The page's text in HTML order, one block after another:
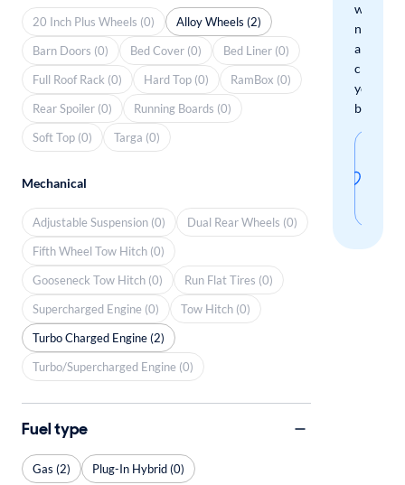
when
new
arrivals
check
your
boxes.
20 Inch Plus Wheels (0)
Alloy Wheels (2)
Barn Doors (0)
Bed Cover (0)
Bed Liner (0)
Full Roof Rack (0)
Hard Top (0)
RamBox (0)
Rear Spoiler (0)
Running Boards (0)
Soft Top (0)
Targa (0)
Mechanical
Adjustable Suspension (0)
Dual Rear Wheels (0)
Fifth Wheel Tow Hitch (0)
Gooseneck Tow Hitch (0)
Run Flat Tires (0)
Supercharged Engine (0)
Tow Hitch (0)
Turbo Charged Engine (2)
Turbo/Supercharged Engine (0)
Fuel type
Gas (2) Plug-In Hybrid (0)